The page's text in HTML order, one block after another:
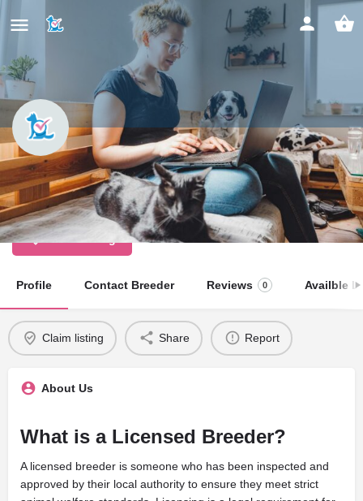
Cuckoo Woods
Licensed Dog Breeder
Claim listing
Profile Contact Breeder Reviews 0 Availble
Claim listing Share Report
About Us
What is a Licensed Breeder?
A licensed breeder is someone who has been inspected and
approved by their local authority to ensure they meet strict